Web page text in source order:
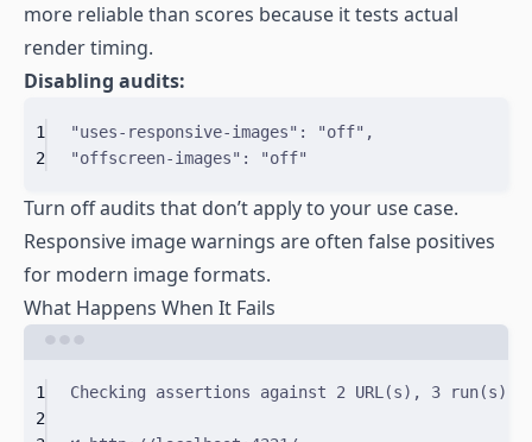
more reliable than scores because it tests actual
render timing.
Disabling audits:
1 "uses-responsive-images" : "off" ,
2
"offscreen-images" : "off"
Turn off audits that don’t apply to your use case.
Responsive image warnings are often false positives
for modern image formats.
What Happens When It Fails
1 Checking assertions against 2 URL (s) , 3 run(s)
2